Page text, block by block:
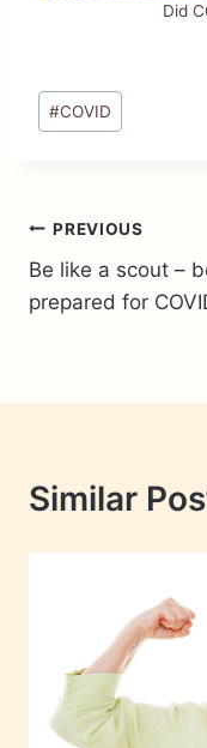
Did
Post
Tags:
#COVID
Post
navigation
PREVIOUS
Be like a scout –
prepared for
Similar